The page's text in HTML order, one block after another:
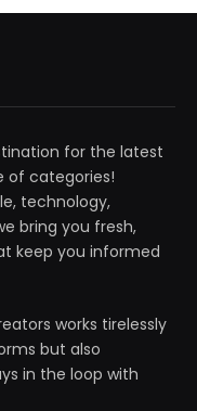
for the latest
of categories!
technology,
bring you fresh,
keep you informed
works tirelessly
but also
in the loop with